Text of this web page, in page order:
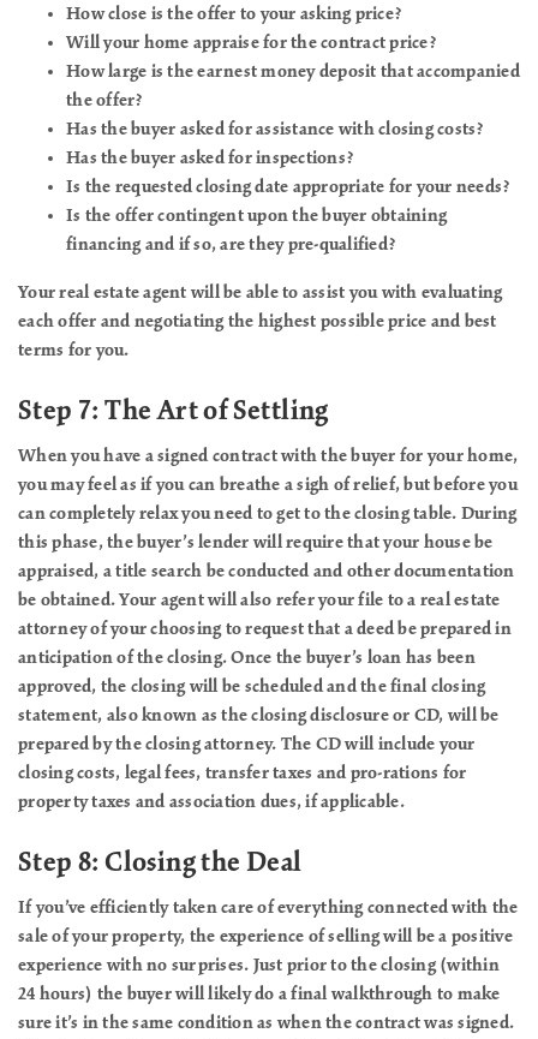
How close is the offer to your asking price?
Will your home appraise for the contract price?
How large is the earnest money deposit that accompanied
the offer?
Has the buyer asked for assistance with closing costs?
Has the buyer asked for inspections?
Is the requested closing date appropriate for your needs?
Is the offer contingent upon the buyer obtaining
financing and if so, are they pre-qualified?
Your real estate agent will be able to assist you with evaluating
each offer and negotiating the highest possible price and best
terms for you.
Step 7: The Art of Settling
When you have a signed contract with the buyer for your home,
you may feel as if you can breathe a sigh of relief, but before you
can completely relax you need to get to the closing table. During
this phase, the buyer’s lender will require that your house be
appraised, a title search be conducted and other documentation
be obtained. Your agent will also refer your file to a real estate
attorney of your choosing to request that a deed be prepared in
anticipation of the closing. Once the buyer’s loan has been
approved, the closing will be scheduled and the final closing
statement, also known as the closing disclosure or CD, will be
prepared by the closing attorney. The CD will include your
closing costs, legal fees, transfer taxes and pro-rations for
property taxes and association dues, if applicable.
Step 8: Closing the Deal
If you’ve efficiently taken care of everything connected with the
sale of your property, the experience of selling will be a positive
experience with no surprises. Just prior to the closing (within
24 hours) the buyer will likely do a final walkthrough to make
sure it’s in the same condition as when the contract was signed.